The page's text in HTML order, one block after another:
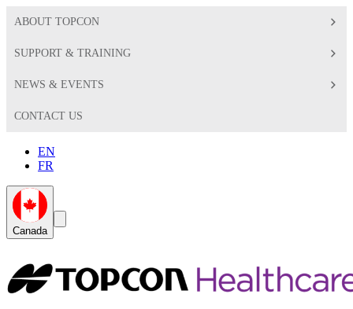
ABOUT TOPCON
SUPPORT & TRAINING
NEWS & EVENTS
CONTACT US
EN
FR
CanadaGlobal
Toggle
Search